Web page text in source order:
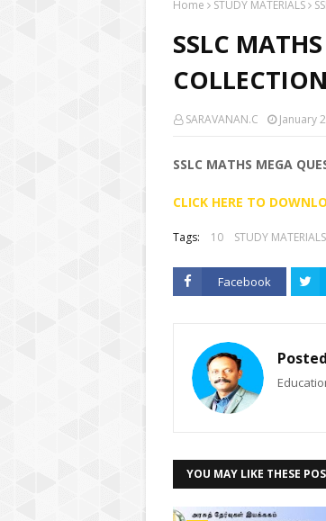
Home STUDY MATERIALS
SSLC
COLLECTION
SARAVANAN.C January
SSLC MATHS MEGA
CLICK HERE TO
Tags: 10 STUDY MATERIALS
Facebook
YOU MAY LIKE THESE